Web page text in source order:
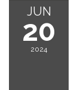
JUN
20
2024